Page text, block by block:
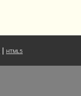
HTML5